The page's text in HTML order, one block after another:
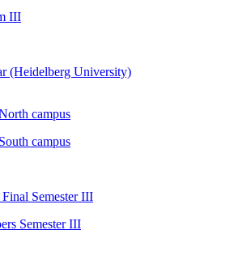
III
(Heidelberg University)
campus
campus
Semester III
Semester III